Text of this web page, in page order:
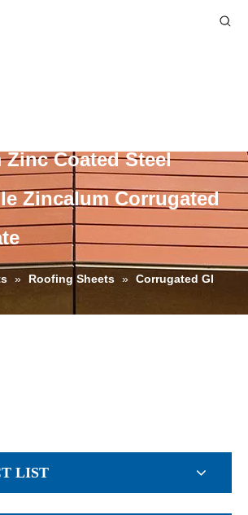
Coated Steel
Zincalum Corrugated
» Roofing Sheets » Corrugated GI
LIST